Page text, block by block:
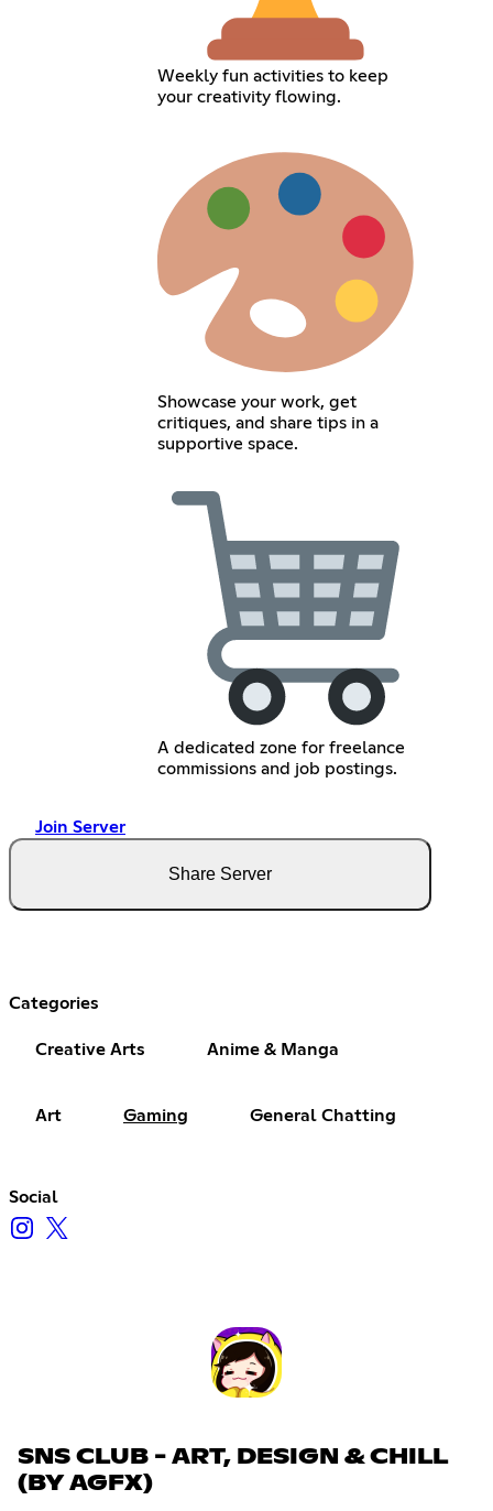
Weekly fun activities to keep
your creativity flowing.
Showcase your work, get
critiques, and share tips in a
supportive space.
A dedicated zone for freelance
commissions and job postings.
Join Server
Share Server
Categories
Creative Arts Anime & Manga
Art Gaming General Chatting
Social
SNS CLUB - ART, DESIGN & CHILL
(BY AGFX)